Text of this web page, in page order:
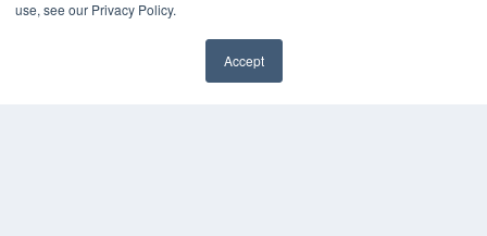
use, see our Privacy Policy.
Accept